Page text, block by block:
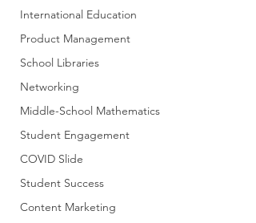
International Education
Product Management
School Libraries
Networking
Middle-School Mathematics
Student Engagement
COVID Slide
Student Success
Content Marketing